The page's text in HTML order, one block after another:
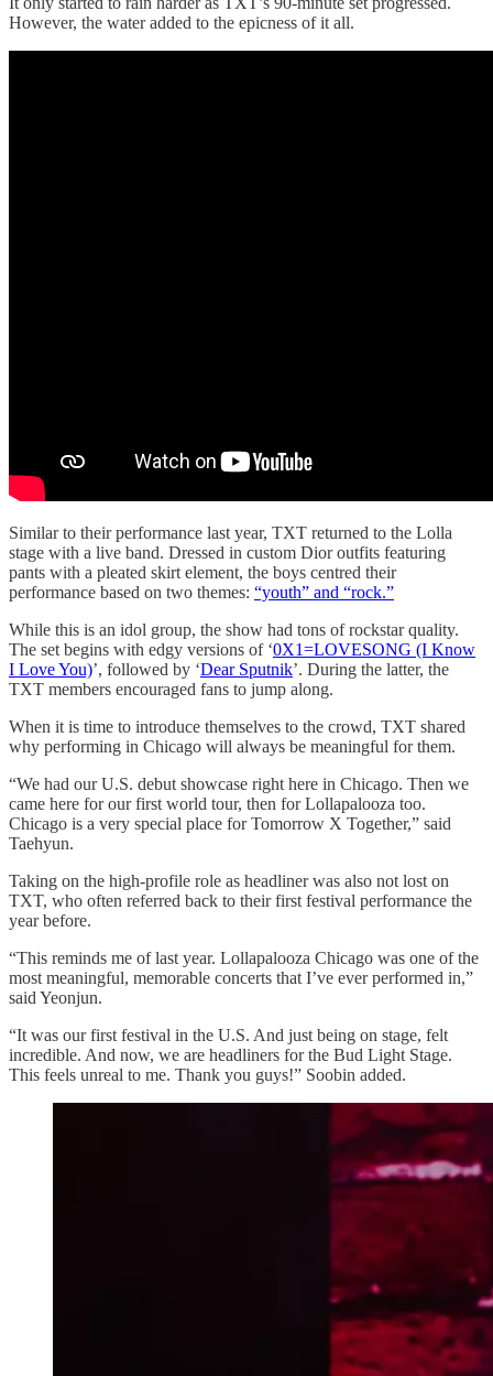
However, the water added to the epicness of it all.
Similar to their performance last year, TXT returned to the Lolla
stage with a live band. Dressed in custom Dior outfits featuring
pants with a pleated skirt element, the boys centred their
performance based on two themes: “youth” and “rock.”
While this is an idol group, the show had tons of rockstar quality.
The set begins with edgy versions of ‘0X1=LOVESONG (I Know
I Love You)’, followed by ‘Dear Sputnik’. During the latter, the
TXT members encouraged fans to jump along.
When it is time to introduce themselves to the crowd, TXT shared
why performing in Chicago will always be meaningful for them.
“We had our U.S. debut showcase right here in Chicago. Then we
came here for our first world tour, then for Lollapalooza too.
Chicago is a very special place for Tomorrow X Together,” said
Taehyun.
Taking on the high-profile role as headliner was also not lost on
TXT, who often referred back to their first festival performance the
year before.
“This reminds me of last year. Lollapalooza Chicago was one of the
most meaningful, memorable concerts that I’ve ever performed in,”
said Yeonjun.
“It was our first festival in the U.S. And just being on stage, felt
incredible. And now, we are headliners for the Bud Light Stage.
This feels unreal to me. Thank you guys!” Soobin added.